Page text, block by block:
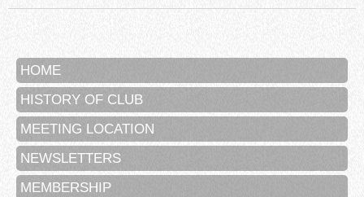
HOME
HISTORY OF CLUB
MEETING LOCATION
NEWSLETTERS
MEMBERSHIP